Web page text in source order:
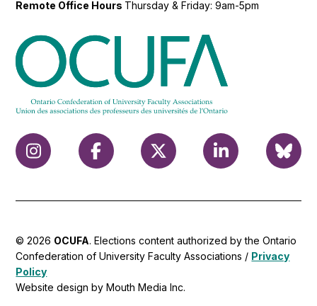
Remote Office Hours Thursday & Friday: 9am-5pm
© 2026 OCUFA. Elections content authorized by the Ontario
Confederation of University Faculty Associations / Privacy
Policy
Website design by Mouth Media Inc.